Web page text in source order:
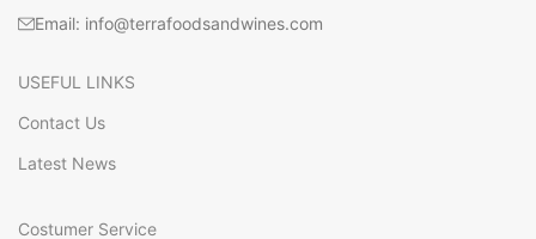
Email: info@terrafoodsandwines.com
USEFUL LINKS
Contact Us
Latest News
Costumer Service